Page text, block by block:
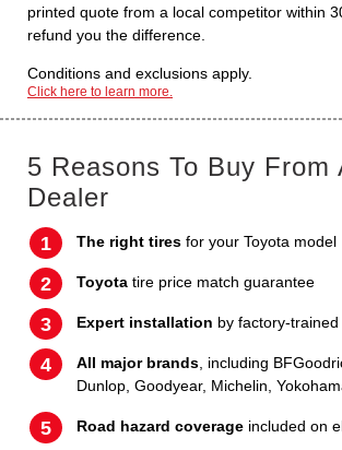
printed quote from a local competitor within
refund you the difference.
Conditions and exclusions apply.
Click here to learn more.
5 Reasons To Buy From
Dealer
The right tires for your Toyota model
Toyota tire price match guarantee
Expert installation by factory-
All major brands , including
Dunlop, Goodyear, Michelin,
Road hazard coverage included on